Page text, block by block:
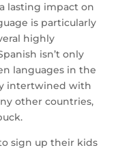
lasting impact on
is particularly
highly
isn’t only
languages in the
intertwined with
other countries,
sign up their kids